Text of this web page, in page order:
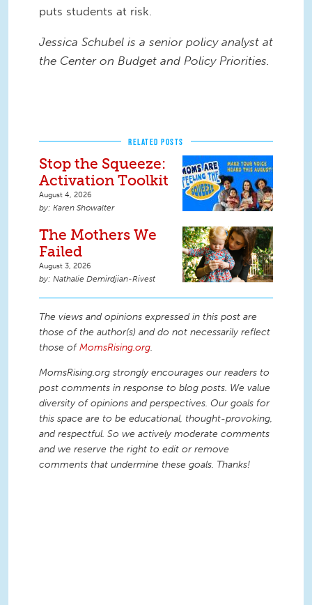
puts students at risk.
Jessica Schubel is a senior policy analyst at
the Center on Budget and Policy Priorities.
RELATED POSTS
Stop the Squeeze:
Activation Toolkit
August 4, 2026
Karen Showalter
The Mothers We
Failed
August 3, 2026
Nathalie Demirdjian-Rivest
The views and opinions expressed in this post are
those of the author(s) and do not necessarily reflect
those ofMomsRising.org.
MomsRising.org strongly encourages our readers to
post comments in response to blog posts. We value
diversity of opinions and perspectives. Our goals for
this space are to be educational, thought-provoking,
and respectful. So we actively moderate comments
and we reserve the right to edit or remove
comments that undermine these goals. Thanks!